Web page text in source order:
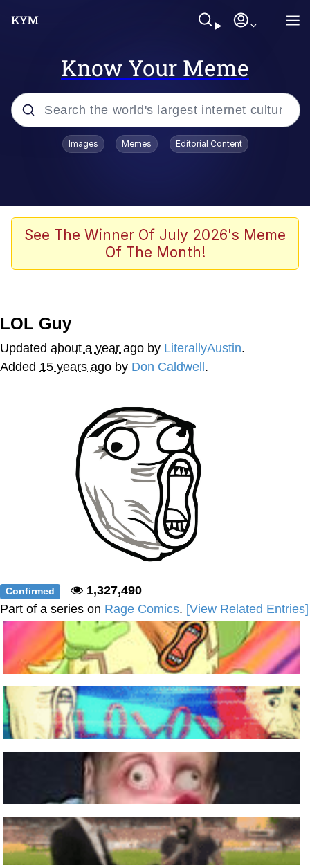
Know Your Meme
Popular searches
Admin, He's Doing It Sideways
Memes
Evelynsmithhhhh Stare
My Father-In-Law Is A Builder / We
Topiary
Images Memes Editorial Content
See The Winner Of July 2026's Meme
Of The Month!
LOL Guy
Updated about a year ago by LiterallyAustin.
Added 15 years ago by Don Caldwell .
Confirmed
1,327,490
Part of a series on Rage Comics. [View Related Entries]